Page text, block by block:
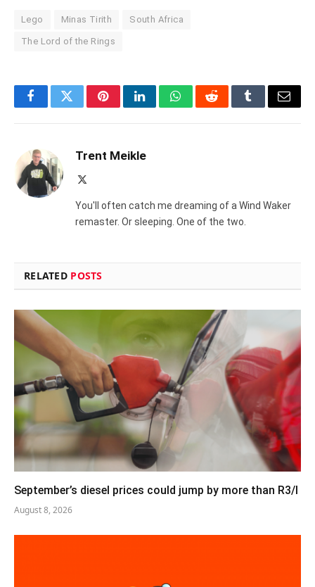
Lego Minas Tirith South Africa
The Lord of the Rings
FacebookTwitterPinterestLinkedInWhatsAppRedditTumblrEmail
Trent Meikle
You'll often catch me dreaming of a Wind Waker
remaster. Or sleeping. One of the two.
RELATED POSTS
September’s diesel prices could jump by more than R3/l
August 8, 2026